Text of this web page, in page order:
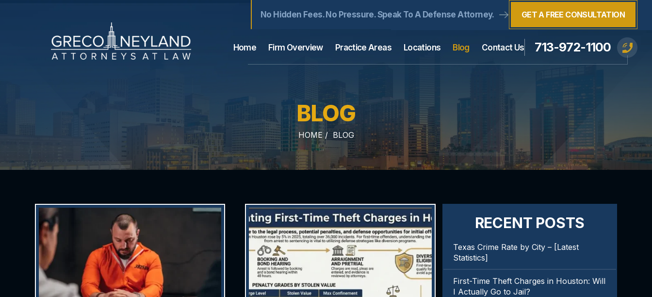
No Hidden Fees. No Pressure. Speak To A Defense Attorney. GET A FREE CONSULTATION
Home Firm Overview Practice Areas Locations Blog Contact Us 713-972-1100
BLOG
HOME/ BLOG
RECENT POSTS
Texas Crime Rate by City – [Latest
Statistics]
First-Time Theft Charges in Houston: Will
I Actually Go to Jail?